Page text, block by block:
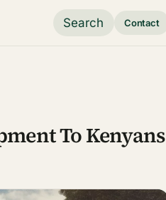
Search Contact
To Kenyans